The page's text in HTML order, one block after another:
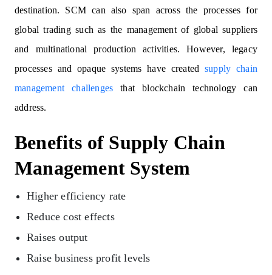
destination. SCM can also span across the processes for
global trading such as the management of global suppliers
and multinational production activities. However, legacy
processes and opaque systems have created supply chain
management challenges that blockchain technology can
address.
Benefits of Supply Chain
Management System
Higher efficiency rate
Reduce cost effects
Raises output
Raise business profit levels